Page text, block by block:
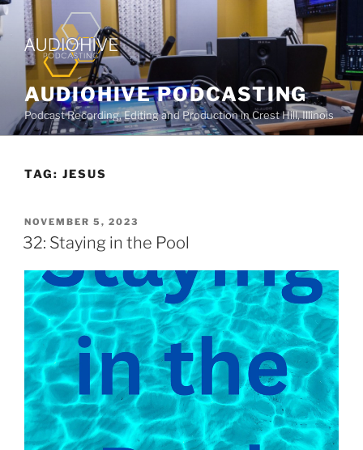
AUDIOHIVE PODCASTING
Podcast Recording, Editing and Production in Crest Hill, Illinois
TAG: JESUS
NOVEMBER 5, 2023
32: Staying in the Pool